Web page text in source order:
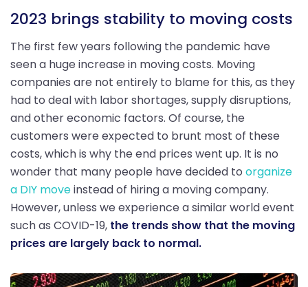
2023 brings stability to moving costs
The first few years following the pandemic have
seen a huge increase in moving costs. Moving
companies are not entirely to blame for this, as they
had to deal with labor shortages, supply disruptions,
and other economic factors. Of course, the
customers were expected to brunt most of these
costs, which is why the end prices went up. It is no
wonder that many people have decided to organize
a DIY moveinstead of hiring a moving company.
However, unless we experience a similar world event
such as COVID-19, the trends show that the moving
prices are largely back to normal.